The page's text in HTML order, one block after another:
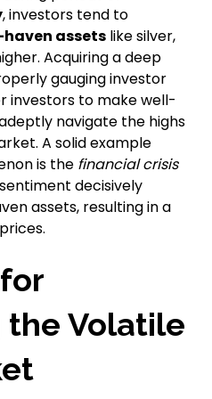
, investors tend to
assets like silver,
Acquiring a deep
gauging investor
investors to make well-
navigate the highs
A solid example
is the financial crisis
decisively
assets, resulting in a
Volatile